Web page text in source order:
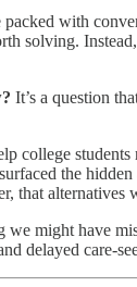
with
solving.
It’s a question
students
the hidden
that alternatives
might have
delayed care-